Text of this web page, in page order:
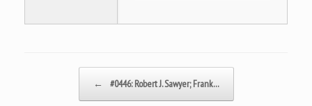
← #0446: Robert J. Sawyer; Frank…